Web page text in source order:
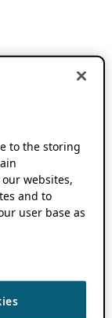
to the storing
websites,
and to
user base as